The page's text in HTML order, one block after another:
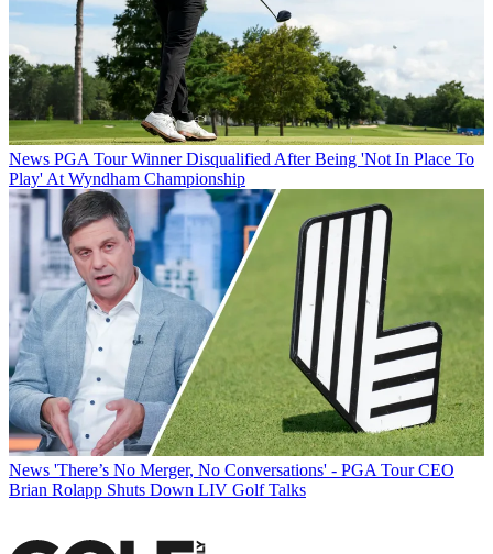
News PGA Tour Winner Disqualified After Being 'Not In Place To
Play' At Wyndham Championship
News 'There’s No Merger, No Conversations' - PGA Tour CEO
Brian Rolapp Shuts Down LIV Golf Talks